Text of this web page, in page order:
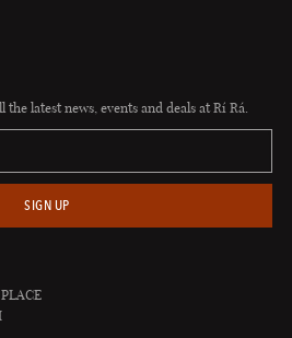
latest news, events and deals at Rí Rá.
SIGN UP